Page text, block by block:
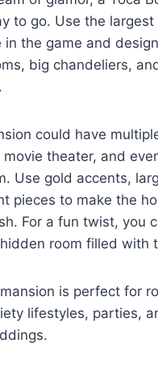
to go. Use the
in the game and
big chandeliers,
could have
movie theater, and
Use gold accents,
pieces to make the
For a fun twist, you
room filled with
is perfect for
lifestyles, parties,